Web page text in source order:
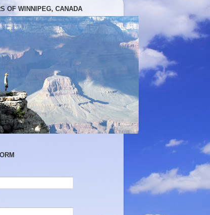
OF WINNIPEG, CANADA